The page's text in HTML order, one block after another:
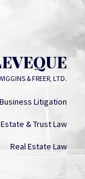
& FREER, LTD.
Business Litigation
Estate & Trust Law
Real Estate Law